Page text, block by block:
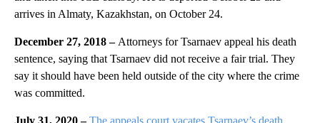
arrives in Almaty, Kazakhstan, on October 24.
December 27, 2018 – Attorneys for Tsarnaev appeal his death
sentence, saying that Tsarnaev did not receive a fair trial. They
say it should have been held outside of the city where the crime
was committed.
July 31, 2020 – The appeals court vacates Tsarnaev’s death